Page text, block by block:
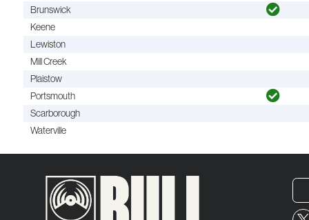
Brunswick
Keene
Lewiston
Mill Creek
Plaistow
Portsmouth
Scarborough
Waterville